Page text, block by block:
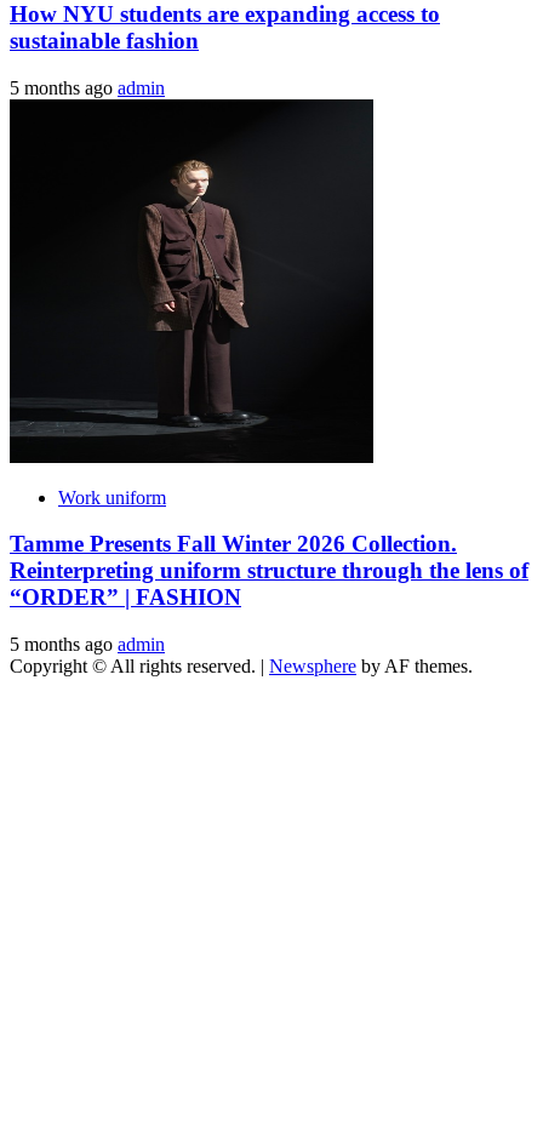
How NYU students are expanding access to
sustainable fashion
5 months ago admin
Work uniform
Tamme Presents Fall Winter 2026 Collection.
Reinterpreting uniform structure through the lens of
“ORDER” | FASHION
5 months ago admin
Copyright © All rights reserved. | Newsphere by AF themes.